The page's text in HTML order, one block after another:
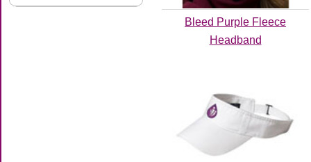
Bleed Purple Fleece
Headband